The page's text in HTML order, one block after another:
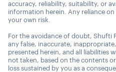
accuracy, reliability, suitability, or
information herein. Any reliance
your own risk.
For the avoidance of doubt, Shufti
any false, inaccurate,
presented herein, and all liabilities
not taken, based on the contents
loss sustained by you as a